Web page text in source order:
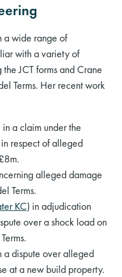
a wide range of
with a variety of
JCT forms and Crane
Terms. Her recent work
in a claim under the
respect of alleged
alleged damage
Terms.
KC) in adjudication
over a shock load on
a dispute over alleged
at a new build property.